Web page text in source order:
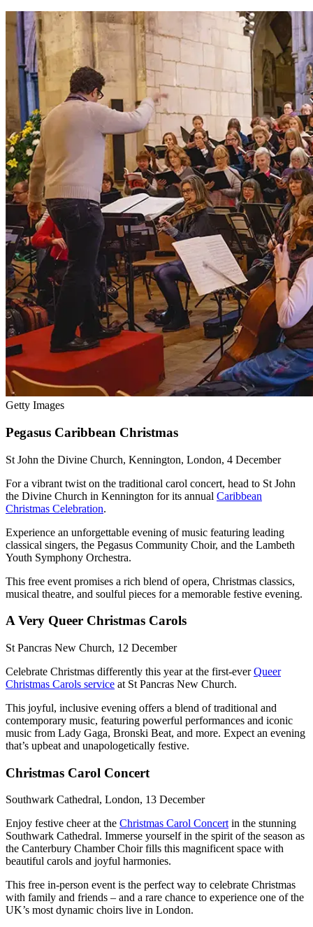
Getty Images
Pegasus Caribbean Christmas
St John the Divine Church, Kennington, London, 4 December
For a vibrant twist on the traditional carol concert, head to St John
the Divine Church in Kennington for its annual Caribbean
Christmas Celebration.
Experience an unforgettable evening of music featuring leading
classical singers, the Pegasus Community Choir, and the Lambeth
Youth Symphony Orchestra.
This free event promises a rich blend of opera, Christmas classics,
musical theatre, and soulful pieces for a memorable festive evening.
A Very Queer Christmas Carols
St Pancras New Church, 12 December
Celebrate Christmas differently this year at the first-everQueer
Christmas Carols service at St Pancras New Church.
This joyful, inclusive evening offers a blend of traditional and
contemporary music, featuring powerful performances and iconic
music from Lady Gaga, Bronski Beat, and more. Expect an evening
that’s upbeat and unapologetically festive.
Christmas Carol Concert
Southwark Cathedral, London, 13 December
Enjoy festive cheer at the Christmas Carol Concertin the stunning
Southwark Cathedral. Immerse yourself in the spirit of the season as
the Canterbury Chamber Choir fills this magnificent space with
beautiful carols and joyful harmonies.
This free in-person event is the perfect way to celebrate Christmas
with family and friends – and a rare chance to experience one of the
UK’s most dynamic choirs live in London.